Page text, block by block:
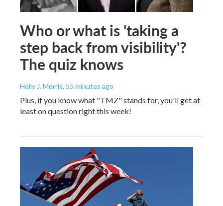
Who or what is 'taking a
step back from visibility'?
The quiz knows
Holly J. Morris, 55 minutes ago
Plus, if you know what "TMZ" stands for, you'll get at
least on question right this week!